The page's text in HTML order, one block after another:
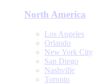
North America
Los Angeles
Orlando
New York City
San Diego
Nashville
Toronto